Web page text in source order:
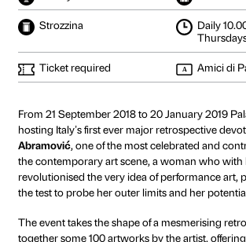
to 20 January 2019
Courtyard
Strozzina